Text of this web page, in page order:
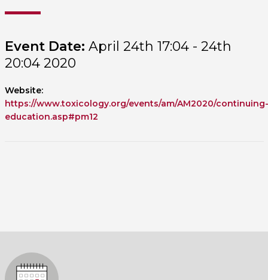
Event Date: April 24th 17:04 - 24th
20:04 2020
Website:
https://www.toxicology.org/events/am/AM2020/continuing-
education.asp#pm12